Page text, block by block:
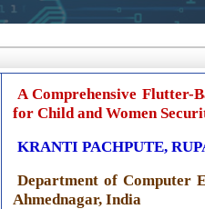
A Comprehensive Flutter-
for Child and Women
KRANTI PACHPUTE,
Department of Computer
Ahmednagar, India